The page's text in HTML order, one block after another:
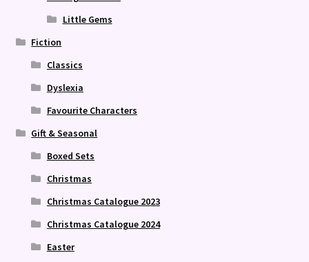
Little Gems
Fiction
Classics
Dyslexia
Favourite Characters
Gift & Seasonal
Boxed Sets
Christmas
Christmas Catalogue 2023
Christmas Catalogue 2024
Easter